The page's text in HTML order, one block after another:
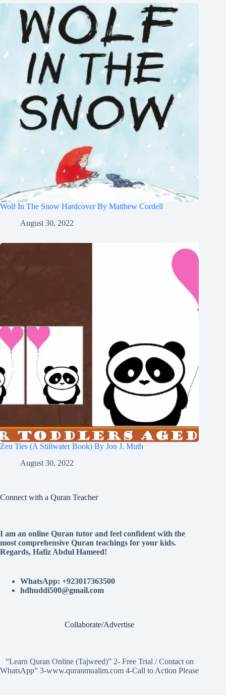
Wolf In The Snow Hardcover By Matthew Cordell
August 30, 2022
Zen Ties (A Stillwater Book) By Jon J. Muth
August 30, 2022
Connect with a Quran Teacher
I am an online Quran tutor and feel confident with the
most comprehensive Quran teachings for your kids.
Regards, Hafiz Abdul Hameed!
WhatsApp: +923017363500
hdhuddi500@gmail.com
Collaborate/Advertise
“Learn Quran Online (Tajweed)” 2- Free Trial / Contact on
WhatsApp” 3-www.quranmualim.com 4-Call to Action Please